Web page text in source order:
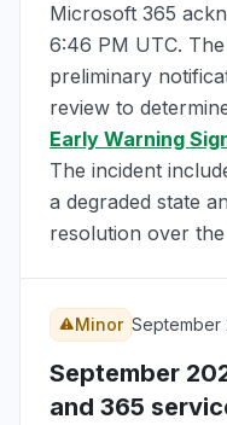
Microsoft 365
6:46 PM UTC.
preliminary
review to
Early Warning
The incident
a degraded state
resolution over
Minor September
September
and 365